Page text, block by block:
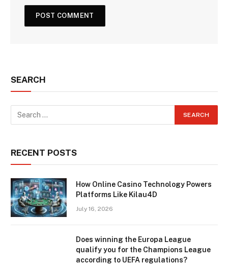
SEARCH
RECENT POSTS
How Online Casino Technology Powers
Platforms Like Kilau4D
July 16, 2026
Does winning the Europa League
qualify you for the Champions League
according to UEFA regulations?